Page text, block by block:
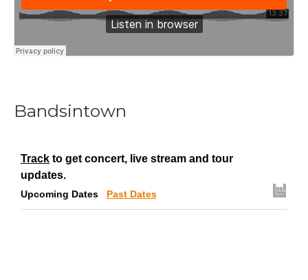
Bandsintown
Track to get concert, live stream and tour
updates.
Upcoming Dates Past Dates